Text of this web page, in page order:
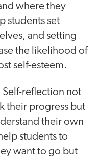
where they
students set
and setting
the likelihood of
self-esteem.
Self-reflection not
their progress but
their own
students to
want to go but